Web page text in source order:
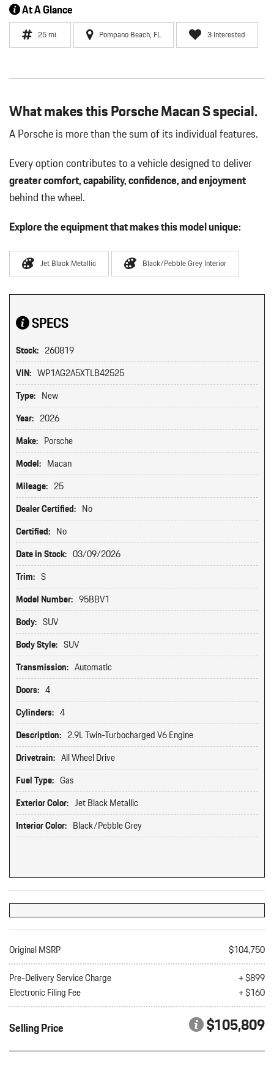
At A Glance
25 mi. Pompano Beach, FL 3 Interested
What makes this Porsche Macan S special.
A Porsche is more than the sum of its individual features.
Every option contributes to a vehicle designed to deliver
greater comfort, capability, confidence, and enjoyment
behind the wheel.
Explore the equipment that makes this model unique:
Jet Black Metallic Black/Pebble Grey Interior
SPECS
Stock: 260819
VIN: WP1AG2A5XTLB42525
Type: New
Year: 2026
Make: Porsche
Model: Macan
Mileage: 25
Dealer Certified: No
Certified: No
Date in Stock: 03/09/2026
Trim: S
Model Number: 95BBV1
Body: SUV
Body Style: SUV
Transmission: Automatic
Doors: 4
Cylinders: 4
Description: 2.9L Twin-Turbocharged V6 Engine
Drivetrain: All Wheel Drive
Fuel Type: Gas
Exterior Color: Jet Black Metallic
Interior Color: Black/Pebble Grey
Original MSRP
$104,750
Pre-Delivery Service Charge
+ $899
Electronic Filing Fee
+ $160
Selling Price $105,809